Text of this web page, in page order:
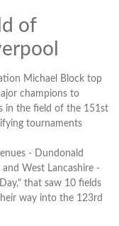
of
Michael Block top
champions to
in the field of the 151st
tournaments
- Dundonald
and West Lancashire -
that saw 10 fields
way into the 123rd